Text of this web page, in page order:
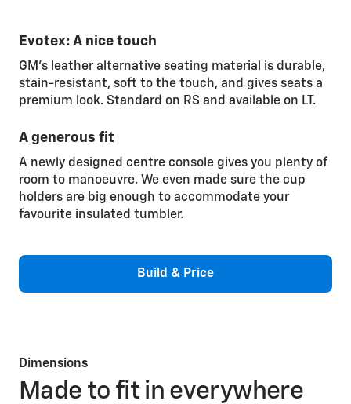
Evotex: A nice touch
GM’s leather alternative seating material is durable,
stain-resistant, soft to the touch, and gives seats a
premium look. Standard on RS and available on LT.
A generous fit
A newly designed centre console gives you plenty of
room to manoeuvre. We even made sure the cup
holders are big enough to accommodate your
favourite insulated tumbler.
Build & Price
Dimensions
Made to fit in everywhere